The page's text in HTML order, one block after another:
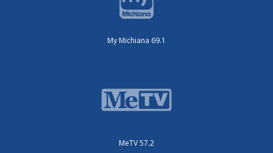
My Michiana 69.1
MeTV 57.2